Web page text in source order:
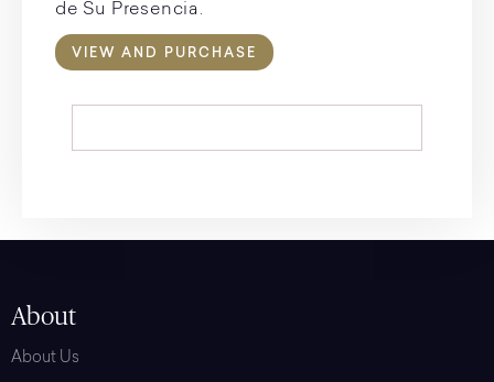
de Su Presencia.
VIEW AND PURCHASE
About
About Us